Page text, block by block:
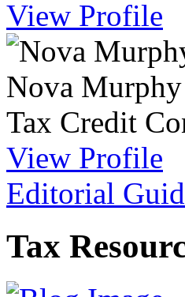
View Profile
Nova Murphy
Tax Credit
View Profile
Editorial
Tax